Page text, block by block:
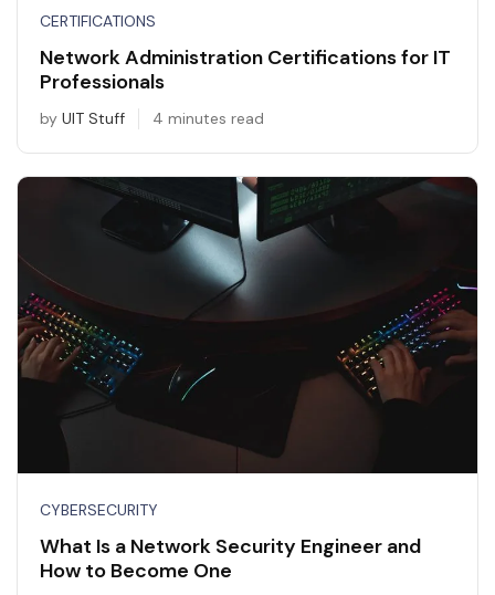
CERTIFICATIONS
Network Administration Certifications for IT
Professionals
by UIT Stuff 4 minutes read
CYBERSECURITY
What Is a Network Security Engineer and
How to Become One